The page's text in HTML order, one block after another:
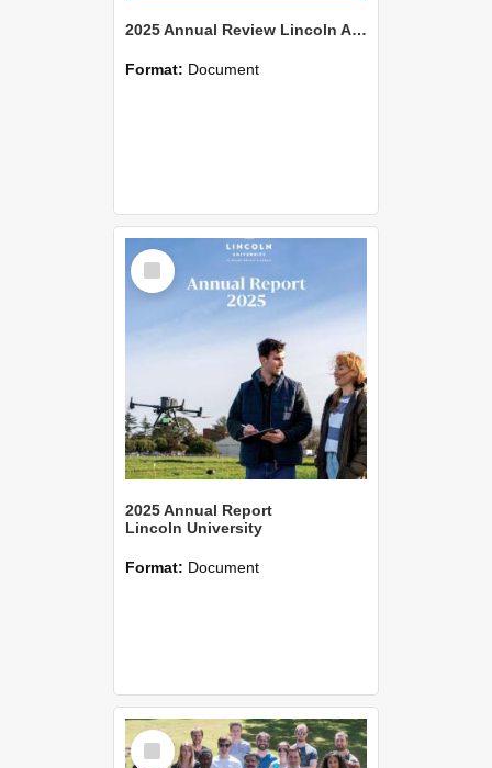
2025 Annual Review Lincoln Agritech
Format: Document
Select
Item
2025 Annual Report
Lincoln University
Format: Document
Select
Item